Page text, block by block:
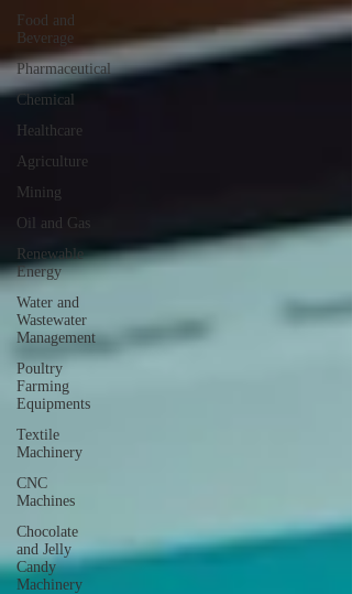
Food and
Beverage
Pharmaceutical
Chemical
Healthcare
Agriculture
Mining
Oil and Gas
Renewable
Energy
Water and
Wastewater
Management
Poultry
Farming
Equipments
Textile
Machinery
CNC
Machines
Chocolate
and Jelly
Candy
Machinery